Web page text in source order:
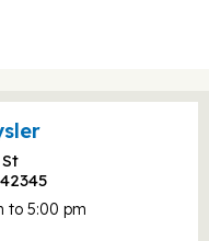
42345
to 5:00 pm